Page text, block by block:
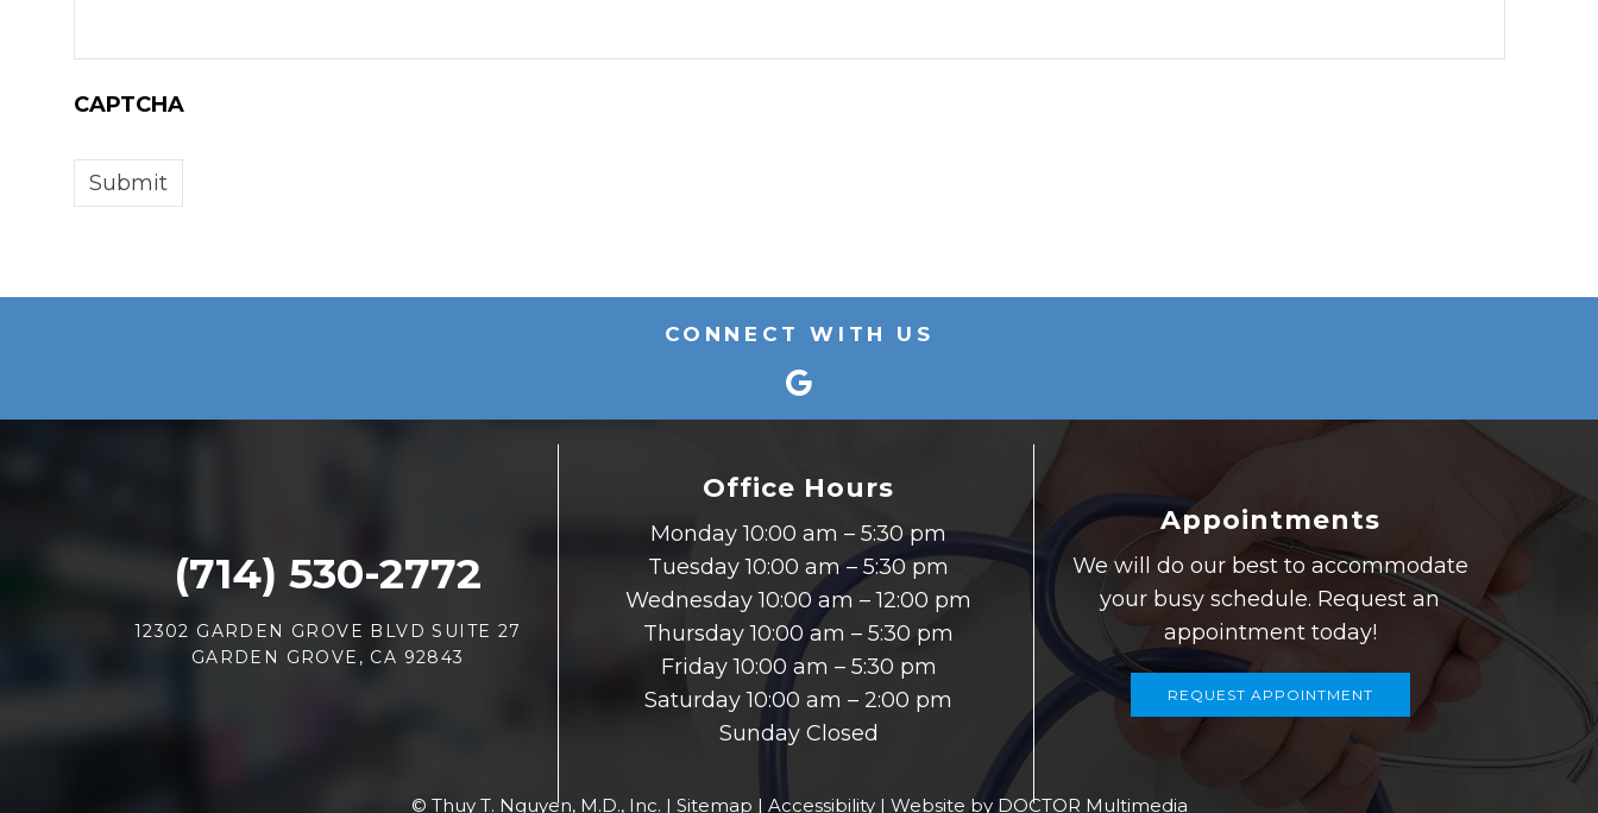
CAPTCHA
CONNECT WITH US
(714) 530-2772
12302 GARDEN GROVE BLVD SUITE 27
GARDEN GROVE, CA 92843
Office Hours
Monday 10:00 am – 5:30 pm
Tuesday 10:00 am – 5:30 pm
Wednesday 10:00 am – 12:00 pm
Thursday 10:00 am – 5:30 pm
Friday 10:00 am – 5:30 pm
Saturday 10:00 am – 2:00 pm
Sunday Closed
Appointments
We will do our best to accommodate
your busy schedule. Request an
appointment today!
REQUEST APPOINTMENT
© Thuy T. Nguyen, M.D., Inc. | Sitemap | Accessibility| Website by DOCTOR Multimedia